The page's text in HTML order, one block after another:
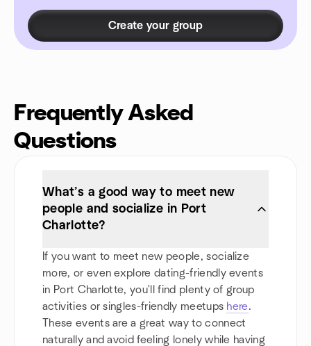
Create your group
Frequently Asked
Questions
What’s a good way to meet new
people and socialize in Port
Charlotte?
If you want to meet new people, socialize
more, or even explore dating-friendly events
in Port Charlotte, you'll find plenty of group
activities or singles-friendly meetups here.
These events are a great way to connect
naturally and avoid feeling lonely while having